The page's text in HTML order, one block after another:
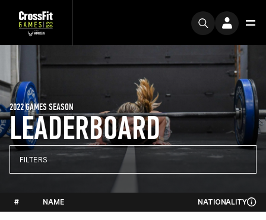
LEADERBOARD
2022 GAMES SEASON
FILTERS
# NAME NATIONALITY